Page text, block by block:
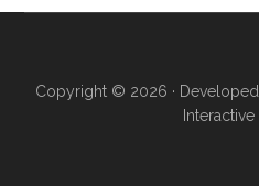
Copyright © 2026 ·
Interactive